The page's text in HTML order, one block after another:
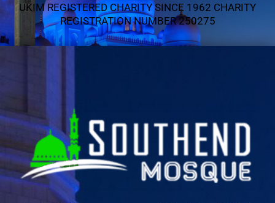
UKIM REGISTERED CHARITY SINCE 1962 CHARITY
REGISTRATION NUMBER 250275